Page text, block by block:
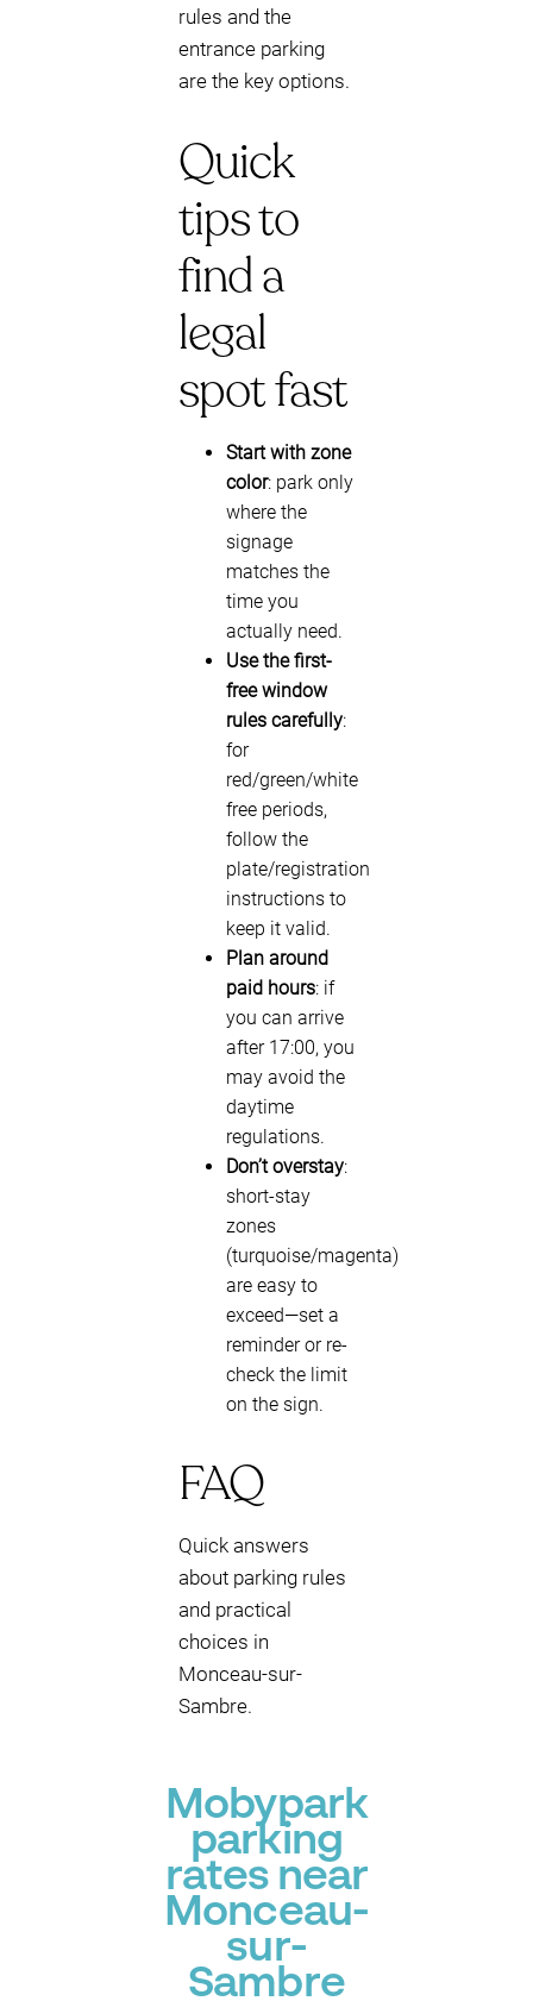
rules and the
entrance parking
are the key options.
Quick
tips to
find a
legal
spot fast
Start with zone
color: park only
where the
signage
matches the
time you
actually need.
Use the first-
free window
rules carefully:
for
red/green/white
free periods,
follow the
plate/registration
instructions to
keep it valid.
Plan around
paid hours: if
you can arrive
after 17:00, you
may avoid the
daytime
regulations.
Don’t overstay:
short-stay
zones
(turquoise/magenta)
are easy to
exceed—set a
reminder or re-
check the limit
on the sign.
FAQ
Quick answers
about parking rules
and practical
choices in
Monceau-sur-
Sambre.
Mobypark
parking
rates near
Monceau-
sur-
Sambre